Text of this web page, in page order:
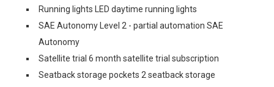
Running lights LED daytime running lights
SAE Autonomy Level 2 - partial automation SAE
Autonomy
Satellite trial 6 month satellite trial subscription
Seatback storage pockets 2 seatback storage